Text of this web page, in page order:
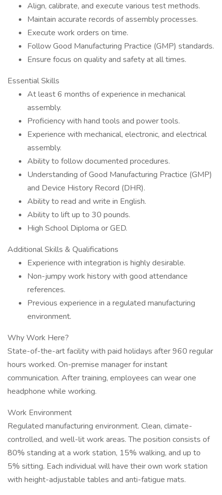
Align, calibrate, and execute various test methods.
Maintain accurate records of assembly processes.
Execute work orders on time.
Follow Good Manufacturing Practice (GMP) standards.
Ensure focus on quality and safety at all times.
Essential Skills
At least 6 months of experience in mechanical
assembly.
Proficiency with hand tools and power tools.
Experience with mechanical, electronic, and electrical
assembly.
Ability to follow documented procedures.
Understanding of Good Manufacturing Practice (GMP)
and Device History Record (DHR).
Ability to read and write in English.
Ability to lift up to 30 pounds.
High School Diploma or GED.
Additional Skills & Qualifications
Experience with integration is highly desirable.
Non-jumpy work history with good attendance
references.
Previous experience in a regulated manufacturing
environment.
Why Work Here?
State-of-the-art facility with paid holidays after 960 regular
hours worked. On-premise manager for instant
communication. After training, employees can wear one
headphone while working.
Work Environment
Regulated manufacturing environment. Clean, climate-
controlled, and well-lit work areas. The position consists of
80% standing at a work station, 15% walking, and up to
5% sitting. Each individual will have their own work station
with height-adjustable tables and anti-fatigue mats.